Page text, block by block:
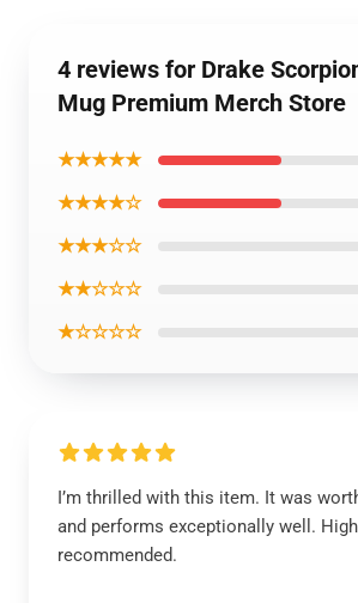
4 reviews for Drake
Mug Premium Merch Store
★★★★★
★★★★☆
★★★☆☆
★★☆☆☆
★☆☆☆☆
I’m thrilled with this item. It was
and performs exceptionally well.
recommended.